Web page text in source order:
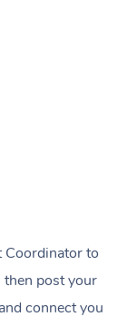
to
post your
connect you